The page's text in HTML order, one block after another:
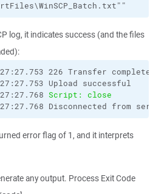
log, it indicates success (and the files
226 Transfer complete.
Upload successful
Script: close
Disconnected from server
error flag of 1, and it interprets
any output. Process Exit Code